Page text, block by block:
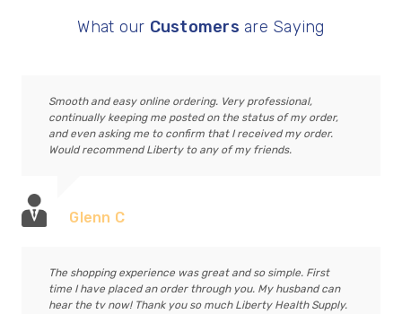
What our Customers are Saying
Smooth and easy online ordering. Very professional,
continually keeping me posted on the status of my order,
and even asking me to confirm that I received my order.
Would recommend Liberty to any of my friends.
Glenn C
The shopping experience was great and so simple. First
time I have placed an order through you. My husband can
hear the tv now! Thank you so much Liberty Health Supply.